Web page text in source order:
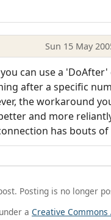
Sun 15 May
can use a
after a specific
the workaround
and more
has bouts of
Posting is no longer
a Creative